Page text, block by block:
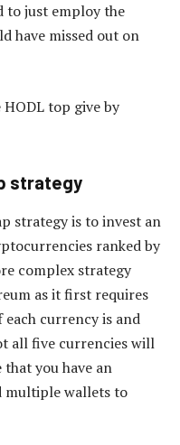
to just employ the
have missed out on
top give by
strategy
strategy is to invest an
ranked by
complex strategy
as it first requires
currency is and
all five currencies will
you have an
multiple wallets to